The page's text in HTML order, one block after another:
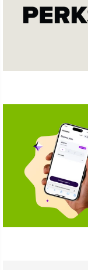
the industry's
Reading
GREAT